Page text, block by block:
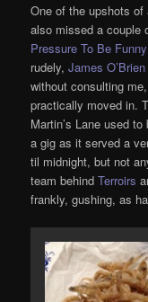
One of the upshots
also missed a couple
Pressure To Be Funny
rudely,James O’Brien
without consulting
practically moved in.
Martin’s Lane used
a gig as it served a
til midnight, but not
team behindTerroirs
frankly, gushing, as